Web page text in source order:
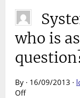
who is
By · 16/09/2013 ·
Offon